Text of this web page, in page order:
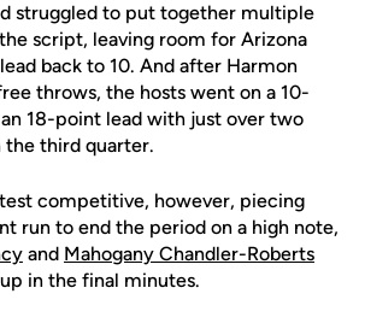
struggled to put together multiple
script, leaving room for Arizona
back to 10. And after Harmon
throws, the hosts went on a 10-
18-point lead with just over two
third quarter.
competitive, however, piecing
run to end the period on a high note,
and Mahogany Chandler-Roberts
in the final minutes.